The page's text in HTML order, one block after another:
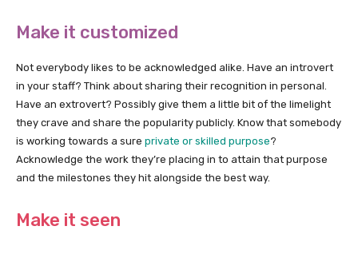
Make it customized
Not everybody likes to be acknowledged alike. Have an introvert
in your staff? Think about sharing their recognition in personal.
Have an extrovert? Possibly give them a little bit of the limelight
they crave and share the popularity publicly. Know that somebody
is working towards a sure private or skilled purpose?
Acknowledge the work they’re placing in to attain that purpose
and the milestones they hit alongside the best way.
Make it seen